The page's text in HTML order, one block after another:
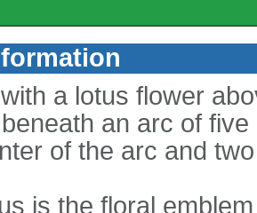
a lotus flower
an arc of
of the arc and
is the floral